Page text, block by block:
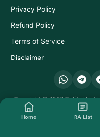
Privacy Policy
Refund Policy
Terms of Service
Disclaimer
Copyright © 2026
All
Home RA List